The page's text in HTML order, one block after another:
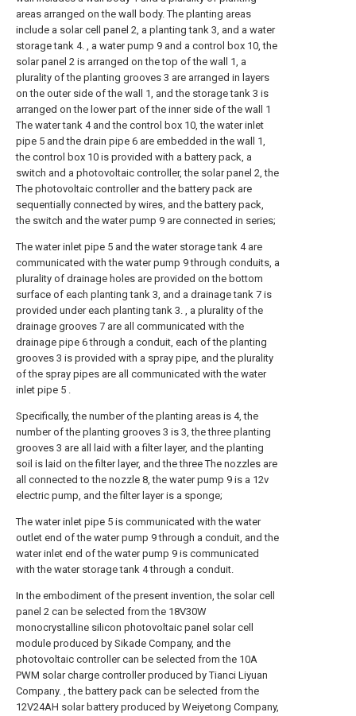
areas arranged on the wall body. The planting areas
include a solar cell panel 2, a planting tank 3, and a water
storage tank 4. , a water pump 9 and a control box 10, the
solar panel 2 is arranged on the top of the wall 1, a
plurality of the planting grooves 3 are arranged in layers
on the outer side of the wall 1, and the storage tank 3 is
arranged on the lower part of the inner side of the wall 1
The water tank 4 and the control box 10, the water inlet
pipe 5 and the drain pipe 6 are embedded in the wall 1,
the control box 10 is provided with a battery pack, a
switch and a photovoltaic controller, the solar panel 2, the
The photovoltaic controller and the battery pack are
sequentially connected by wires, and the battery pack,
the switch and the water pump 9 are connected in series;
The water inlet pipe 5 and the water storage tank 4 are
communicated with the water pump 9 through conduits, a
plurality of drainage holes are provided on the bottom
surface of each planting tank 3, and a drainage tank 7 is
provided under each planting tank 3. , a plurality of the
drainage grooves 7 are all communicated with the
drainage pipe 6 through a conduit, each of the planting
grooves 3 is provided with a spray pipe, and the plurality
of the spray pipes are all communicated with the water
inlet pipe 5 .
Specifically, the number of the planting areas is 4, the
number of the planting grooves 3 is 3, the three planting
grooves 3 are all laid with a filter layer, and the planting
soil is laid on the filter layer, and the three The nozzles are
all connected to the nozzle 8, the water pump 9 is a 12v
electric pump, and the filter layer is a sponge;
The water inlet pipe 5 is communicated with the water
outlet end of the water pump 9 through a conduit, and the
water inlet end of the water pump 9 is communicated
with the water storage tank 4 through a conduit.
In the embodiment of the present invention, the solar cell
panel 2 can be selected from the 18V30W
monocrystalline silicon photovoltaic panel solar cell
module produced by Sikade Company, and the
photovoltaic controller can be selected from the 10A
PWM solar charge controller produced by Tianci Liyuan
Company. , the battery pack can be selected from the
12V24AH solar battery produced by Weiyetong Company,